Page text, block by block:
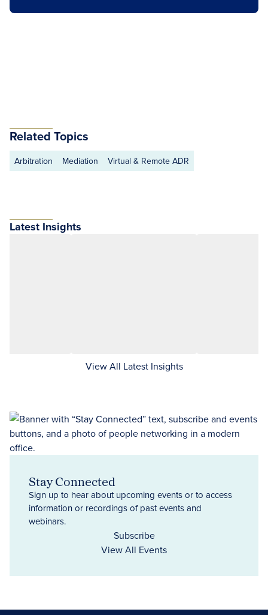
Related Topics
Arbitration Mediation Virtual & Remote ADR
Latest Insights
View All Latest Insights
Stay Connected
Sign up to hear about upcoming events or to access
information or recordings of past events and
webinars.
Subscribe
View All Events